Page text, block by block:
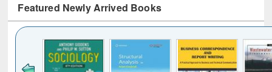
Featured Newly Arrived Books